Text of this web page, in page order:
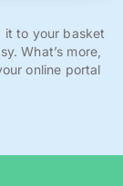
it to your basket
What’s more,
online portal